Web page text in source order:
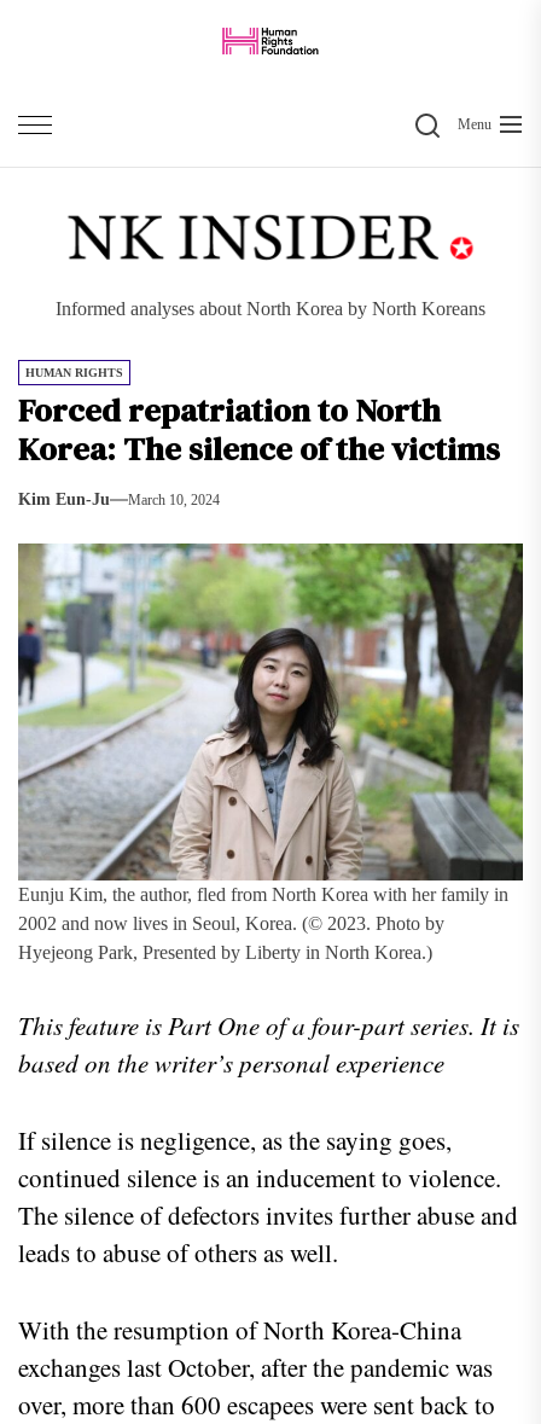
content
SearchMenu
Informed analyses about North Korea by North Koreans
HUMAN RIGHTS
Forced repatriation to North
Korea: The silence of the victims
Kim Eun-Ju March 10, 2024
Eunju Kim, the author, fled from North Korea with her family in
2002 and now lives in Seoul, Korea. (© 2023. Photo by
Hyejeong Park, Presented by Liberty in North Korea.)
This feature is Part One of a four-part series. It is
based on the writer’s personal experience
If silence is negligence, as the saying goes,
continued silence is an inducement to violence.
The silence of defectors invites further abuse and
leads to abuse of others as well.
With the resumption of North Korea-China
exchanges last October, after the pandemic was
over, more than 600 escapees were sent back to